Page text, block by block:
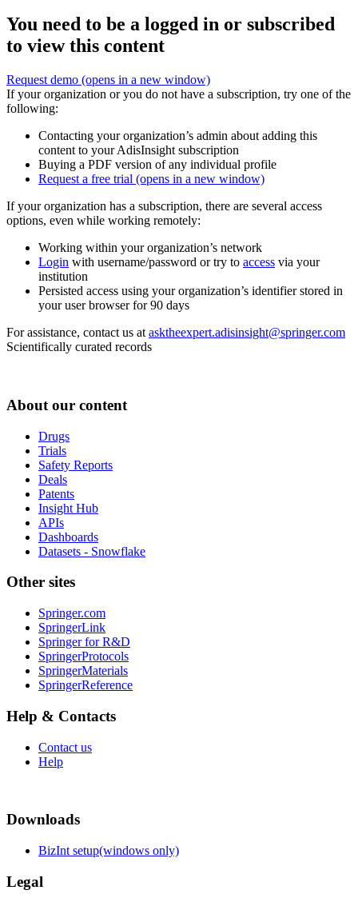
You need to be a logged in or subscribed
to view this content
Request demo (opens in a new window)
If your organization or you do not have a subscription, try one of the
following:
Contacting your organization’s admin about adding this
content to your AdisInsight subscription
Buying a PDF version of any individual profile
Request a free trial (opens in a new window)
If your organization has a subscription, there are several access
options, even while working remotely:
Working within your organization’s network
Login with username/password or try to access via your
institution
Persisted access using your organization’s identifier stored in
your user browser for 90 days
For assistance, contact us at asktheexpert.adisinsight@springer.com
Scientifically curated records
About our content
Drugs
Trials
Safety Reports
Deals
Patents
Insight Hub
APIs
Dashboards
Datasets - Snowflake
Other sites
Springer.com
SpringerLink
Springer for R&D
SpringerProtocols
SpringerMaterials
SpringerReference
Help & Contacts
Contact us
Help
Downloads
BizInt setup(windows only)
Legal